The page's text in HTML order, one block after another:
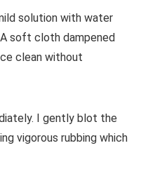
solution with water
soft cloth dampened
clean without
I gently blot the
vigorous rubbing which